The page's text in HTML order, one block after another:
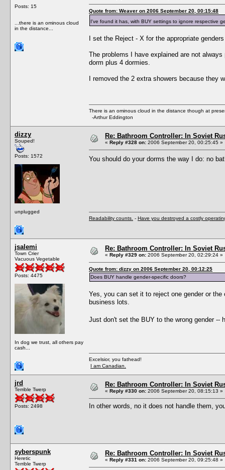
Posts: 15
...there is an ominous cloud
in the distance...
Quote from: Weaver on 2006 September 20, 00:15:48
I've found it has, with BUY settings to ignore respective
I set the Reject - X for the appropriate
The problems I have explained are not
dorm plus 4 dormies.
I removed the 2 extra showers because they
There is an ominous cloud in the distance though at
-Arthur Eddington
dizzy
Souped!
Posts: 1572
unplugged
Re: Bathroom Controller: In Soviet
« Reply #328 on: 2006 September 20, 00:25:45 »
You should do your dorms the way I do: no
Readability counts. - Have you destroyed a costly
jsalemi
Town Crier
Vacuous Vegetable
Posts: 4475
In dog we trust, all others pay
cash...
Re: Bathroom Controller: In Soviet
« Reply #329 on: 2006 September 20, 02:29:24 »
Quote from: dizzy on 2006 September 20, 00:12:25
Does BUY handle gender-specific doors?
Yes, you can set it to reject one gender or
business lots.
Just don't set the BUY to the wrong gender --
Excelsior, you fathead!
I am Canadian.
jrd
Terrible Twerp
Posts: 2498
Re: Bathroom Controller: In Soviet
« Reply #330 on: 2006 September 20, 08:15:13 »
In other words, no it does not handle them,
syberspunk
Heretic
Terrible Twerp
Re: Bathroom Controller: In Soviet
« Reply #331 on: 2006 September 20, 09:25:48 »